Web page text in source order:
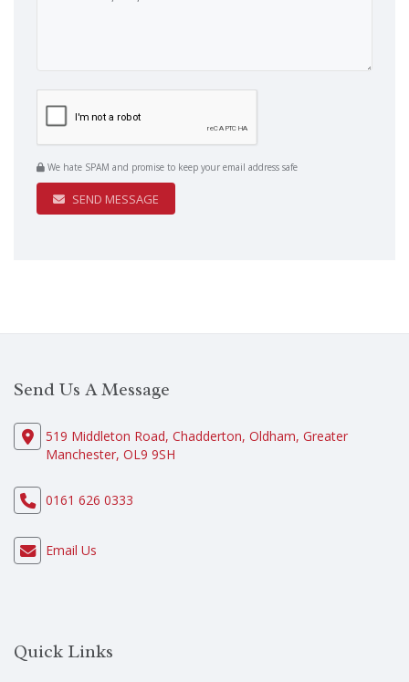
We hate SPAM and promise to keep your email address safe
SEND MESSAGE
Send Us A Message
519 Middleton Road, Chadderton, Oldham, Greater
Manchester, OL9 9SH
0161 626 0333
Email Us
Quick Links